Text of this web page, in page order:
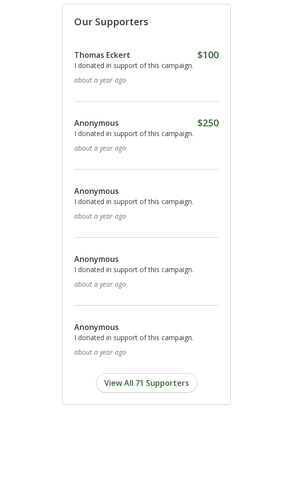
Our Supporters
Thomas Eckert $100
I donated in support of this campaign.
about a year ago
Anonymous $250
I donated in support of this campaign.
about a year ago
Anonymous
I donated in support of this campaign.
about a year ago
Anonymous
I donated in support of this campaign.
about a year ago
Anonymous
I donated in support of this campaign.
about a year ago
View All 71 Supporters